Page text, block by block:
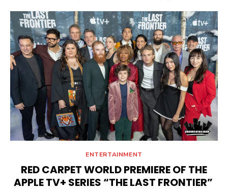
ENTERTAINMENT
RED CARPET WORLD PREMIERE OF THE
APPLE TV+ SERIES “THE LAST FRONTIER”